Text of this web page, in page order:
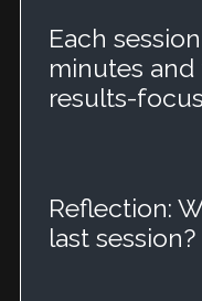
Each
minutes and
results-
Reflection:
last session?